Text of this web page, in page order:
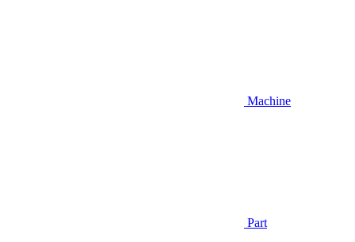
Machine
Part